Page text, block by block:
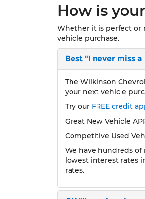
How is
Whether it is perfect or
vehicle purchase.
Best "I never miss
The Wilkinson
your next vehicle
Try our FREE credit
Great New Vehicle
Competitive Used
We have hundreds of
lowest interest rates
rates.